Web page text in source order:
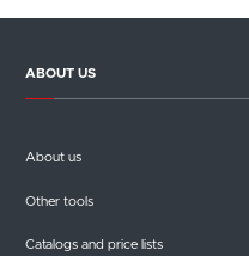
ABOUT US
About us
Other tools
Catalogs and price lists